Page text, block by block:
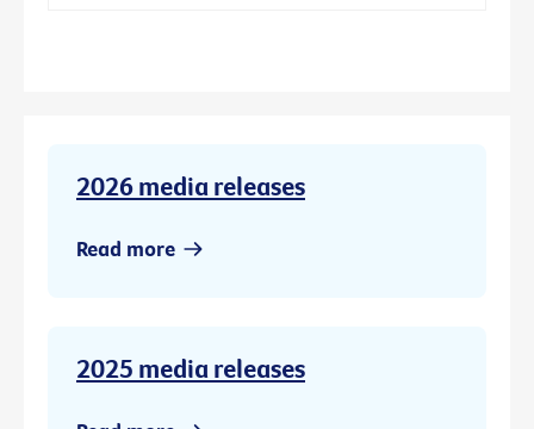
2026 media releases
Read more
2025 media releases